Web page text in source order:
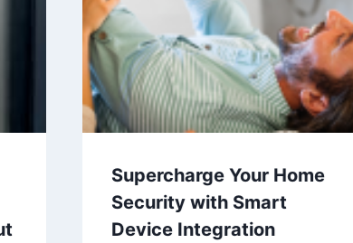
Supercharge Your Home
Security with Smart
Device Integration